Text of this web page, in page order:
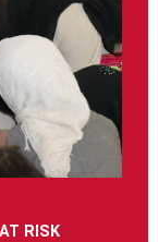
RISK